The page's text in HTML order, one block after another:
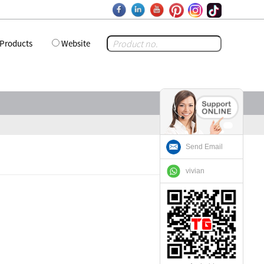
Products Website
Send Email
vivian